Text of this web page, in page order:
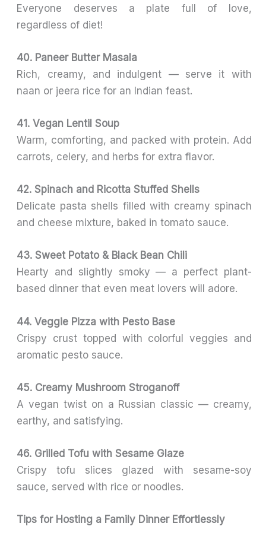
Everyone deserves a plate full of love,
regardless of diet!
40. Paneer Butter Masala
Rich, creamy, and indulgent — serve it with
naan or jeera rice for an Indian feast.
41. Vegan Lentil Soup
Warm, comforting, and packed with protein. Add
carrots, celery, and herbs for extra flavor.
42. Spinach and Ricotta Stuffed Shells
Delicate pasta shells filled with creamy spinach
and cheese mixture, baked in tomato sauce.
43. Sweet Potato & Black Bean Chili
Hearty and slightly smoky — a perfect plant-
based dinner that even meat lovers will adore.
44. Veggie Pizza with Pesto Base
Crispy crust topped with colorful veggies and
aromatic pesto sauce.
45. Creamy Mushroom Stroganoff
A vegan twist on a Russian classic — creamy,
earthy, and satisfying.
46. Grilled Tofu with Sesame Glaze
Crispy tofu slices glazed with sesame-soy
sauce, served with rice or noodles.
Tips for Hosting a Family Dinner Effortlessly